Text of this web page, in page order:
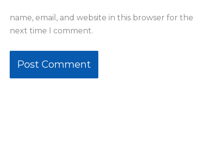
name, email, and website in this browser for the
next time I comment.